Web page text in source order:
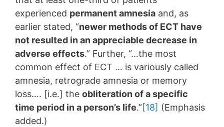
experienced permanent amnesia and, as
earlier stated, “newer methods of ECT have
not resulted in an appreciable decrease in
adverse effects.” Further, “…the most
common effect of ECT … is variously called
amnesia, retrograde amnesia or memory
loss…. [i.e.] the obliteration of a specific
time period in a person’s life.”[18] (Emphasis
added.)